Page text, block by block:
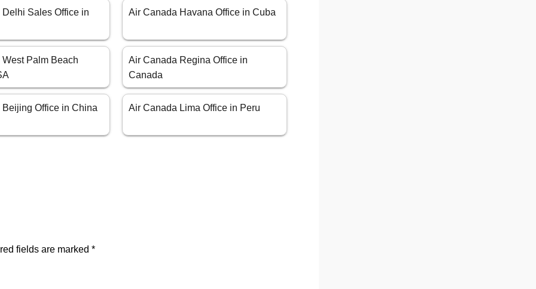
Sales Office in Air Canada Havana Office in Cuba
Palm Beach
Air Canada Regina Office in
Canada
Office in China Air Canada Lima Office in Peru
fields are marked *